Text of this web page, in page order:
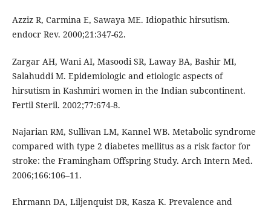
Azziz R, Carmina E, Sawaya ME. Idiopathic hirsutism.
endocr Rev. 2000;21:347-62.
Zargar AH, Wani AI, Masoodi SR, Laway BA, Bashir MI,
Salahuddi M. Epidemiologic and etiologic aspects of
hirsutism in Kashmiri women in the Indian subcontinent.
Fertil Steril. 2002;77:674-8.
Najarian RM, Sullivan LM, Kannel WB. Metabolic syndrome
compared with type 2 diabetes mellitus as a risk factor for
stroke: the Framingham Offspring Study. Arch Intern Med.
2006;166:106–11.
Ehrmann DA, Liljenquist DR, Kasza K. Prevalence and